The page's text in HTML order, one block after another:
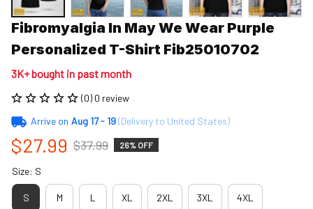
Fibromyalgia In May We Wear Purple
Personalized T-Shirt Fib25010702
3K+ bought in past month
(0) 0 review
Arrive on Aug 17 - 19(Delivery to United States)
$27.99 $37.99 26% OFF
Size: S
S M L XL 2XL 3XL 4XL